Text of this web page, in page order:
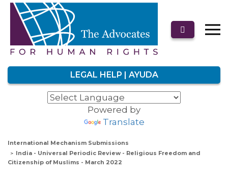
LEGAL HELP | AYUDA
Powered by
Translate
International Mechanism Submissions
India - Universal Periodic Review - Religious Freedom and
Citizenship of Muslims - March 2022